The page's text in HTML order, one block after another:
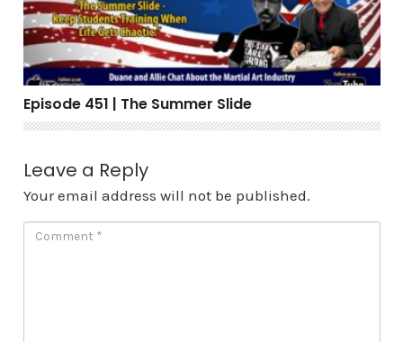
Episode 451 | The Summer Slide
Leave a Reply
Your email address will not be published.